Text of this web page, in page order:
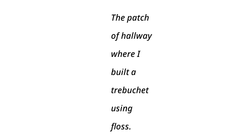
The patch
of hallway
where I
built a
trebuchet
using
floss.